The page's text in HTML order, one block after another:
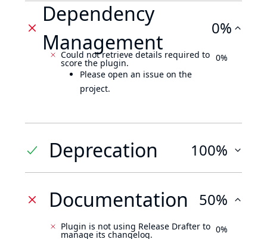
Dependency
Management
0%
Could not retrieve details required to
score the plugin.
Please open an issue on the
project.
0%
Deprecation 100%
Documentation 50%
Plugin is not using Release Drafter to
manage its changelog. 0%